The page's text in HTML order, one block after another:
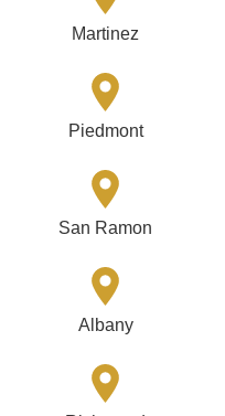
Martinez
Piedmont
San Ramon
Albany